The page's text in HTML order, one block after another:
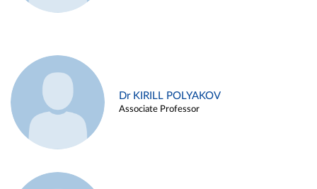
Dr KIRILL POLYAKOV
Associate Professor